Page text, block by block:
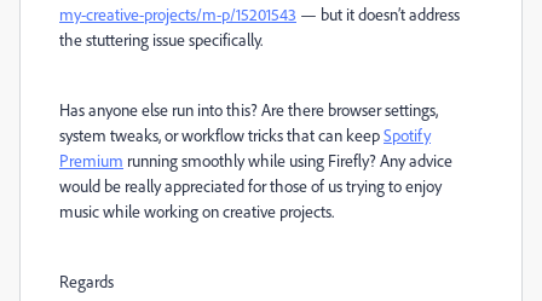
my-creative-projects/m-p/15201543 — but it doesn’t address
the stuttering issue specifically.
Has anyone else run into this? Are there browser settings,
system tweaks, or workflow tricks that can keepSpotify
Premium running smoothly while using Firefly? Any advice
would be really appreciated for those of us trying to enjoy
music while working on creative projects.
Regards